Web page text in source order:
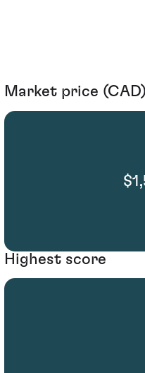
Market price (CAD)
Highest score